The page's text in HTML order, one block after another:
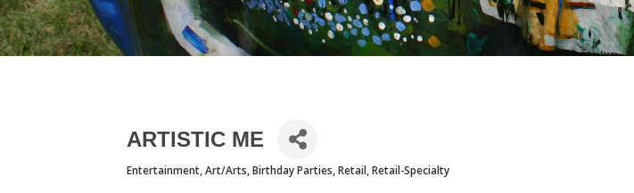
ARTISTIC ME
CATEGORIES
Entertainment Art/Arts Birthday Parties Retail Retail-Specialty